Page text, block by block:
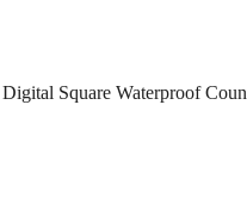
Square Waterproof